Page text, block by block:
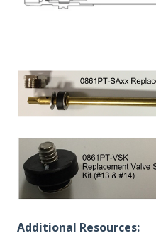
Additional Resources: